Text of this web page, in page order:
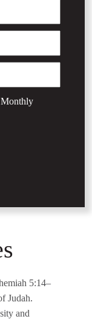
Monthly
5:14–
Judah.
and